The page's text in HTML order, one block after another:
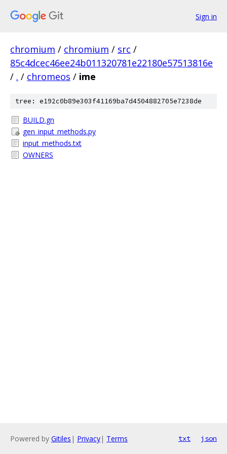
Sign in
chromium / chromium / src /
85c4dcec46ee24b011320781e22180e57513816e
/ . / chromeos / ime
tree: e192c0b89e303f41169ba7d4504882705e7238de
BUILD.gn
gen_input_methods.py
input_methods.txt
OWNERS
Powered by Gitiles | Privacy| Terms txt json